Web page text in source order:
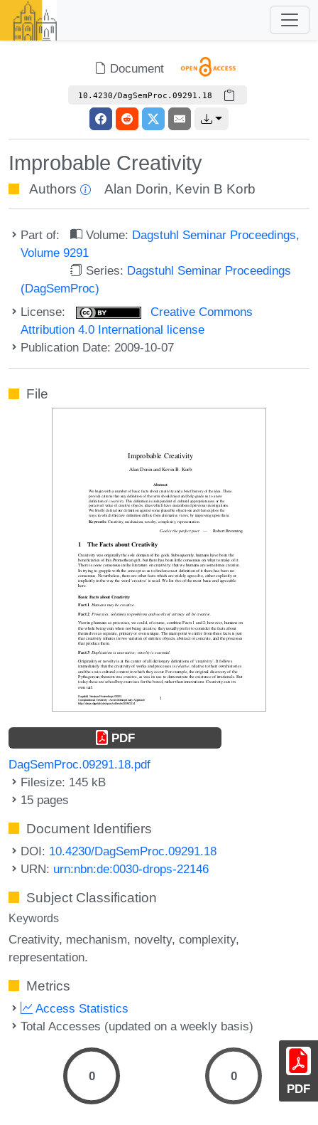
Document
10.4230/DagSemProc.09291.18
Improbable Creativity
Authors Alan Dorin, Kevin B Korb
Part of: Volume: Dagstuhl Seminar Proceedings,
Volume 9291
Series: Dagstuhl Seminar Proceedings
(DagSemProc)
License:
Creative Commons
Attribution 4.0 International license
Publication Date: 2009-10-07
PDF
File
PDF
DagSemProc.09291.18.pdf
Filesize: 145 kB
15 pages
Document Identifiers
DOI: 10.4230/DagSemProc.09291.18
URN: urn:nbn:de:0030-drops-22146
Subject Classification
Keywords
Creativity mechanism novelty complexity
representation.
Metrics
Access Statistics
Total Accesses (updated on a weekly basis)
0 0